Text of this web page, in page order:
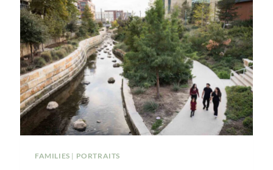
FAMILIES | PORTRAITS